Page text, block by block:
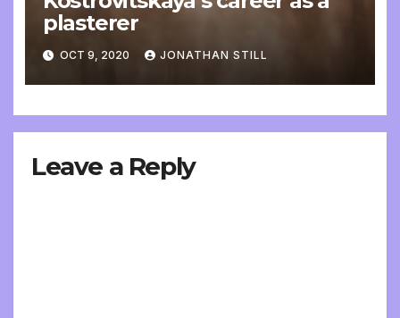
plasterer
OCT 9, 2020 JONATHAN STILL
Leave a Reply